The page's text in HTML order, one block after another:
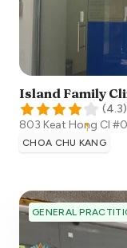
Island Family
(4.3)
803 Keat Hong Cl
CHOA CHU KANG
GENERAL